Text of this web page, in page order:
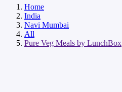
Home
India
Navi Mumbai
All
Pure Veg Meals by LunchBox